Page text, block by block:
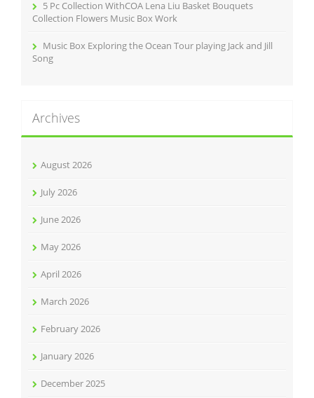
5 Pc Collection WithCOA Lena Liu Basket Bouquets
Collection Flowers Music Box Work
Music Box Exploring the Ocean Tour playing Jack and Jill
Song
Archives
August 2026
July 2026
June 2026
May 2026
April 2026
March 2026
February 2026
January 2026
December 2025